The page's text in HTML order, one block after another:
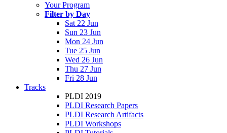
Your Program
Filter by Day
Sat 22 Jun
Sun 23 Jun
Mon 24 Jun
Tue 25 Jun
Wed 26 Jun
Thu 27 Jun
Fri 28 Jun
Tracks
PLDI 2019
PLDI Research Papers
PLDI Research Artifacts
PLDI Workshops